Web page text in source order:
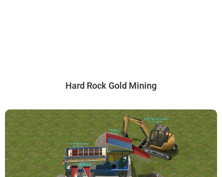
Hard Rock Gold Mining